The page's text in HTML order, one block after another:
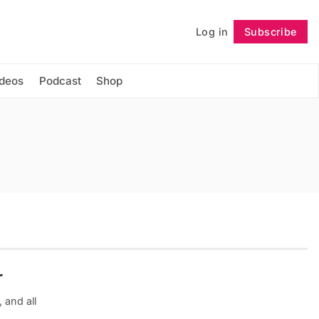
Log in Subscribe
Podcast Shop
Follow
and all